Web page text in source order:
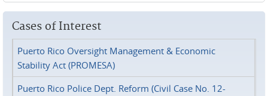
Cases of Interest
Puerto Rico Oversight Management & Economic
Stability Act (PROMESA)
Puerto Rico Police Dept. Reform (Civil Case No. 12-